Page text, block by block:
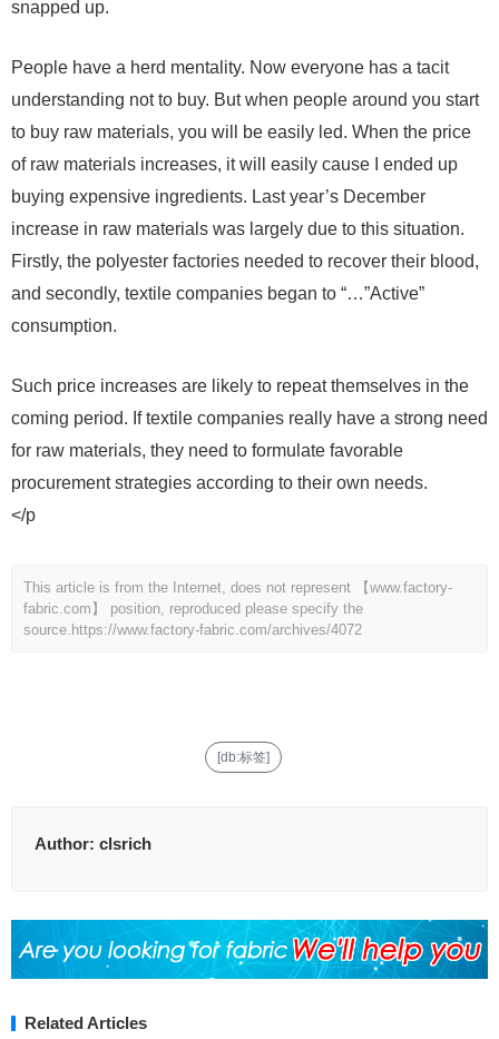
snapped up.
People have a herd mentality. Now everyone has a tacit
understanding not to buy. But when people around you start
to buy raw materials, you will be easily led. When the price
of raw materials increases, it will easily cause I ended up
buying expensive ingredients. Last year’s December
increase in raw materials was largely due to this situation.
Firstly, the polyester factories needed to recover their blood,
and secondly, textile companies began to “…”Active”
consumption.
Such price increases are likely to repeat themselves in the
coming period. If textile companies really have a strong need
for raw materials, they need to formulate favorable
procurement strategies according to their own needs.
</p
This article is from the Internet, does not represent 【www.factory-
fabric.com】 position, reproduced please specify the
source. https://www.factory-fabric.com/archives/4072
[db:标签]
Author: clsrich
Related Articles